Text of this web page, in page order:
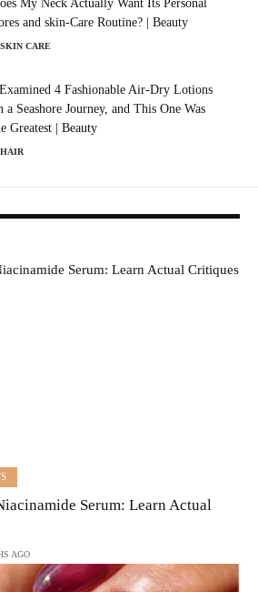
My Neck Actually Want Its Personal
and skin-Care Routine? | Beauty
SKIN CARE
4 Fashionable Air-Dry Lotions
a Seashore Journey, and This One Was
Greatest | Beauty
HAIR
Serum: Learn Actual
AGO